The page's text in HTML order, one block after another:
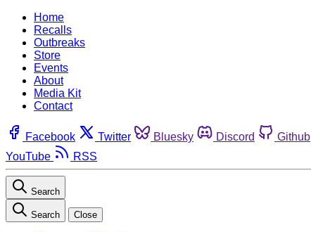
Home
Recalls
Outbreaks
Store
Events
About
Media Kit
Contact
Facebook Twitter Bluesky Discord Github
YouTube
RSS
Search
Search Close